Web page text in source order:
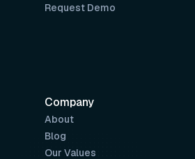
Request Demo
Company
About
Blog
Our Values